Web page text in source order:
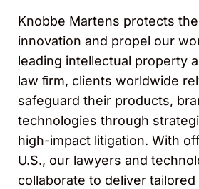
Knobbe Martens protects
innovation and propel our
leading intellectual property
law ﬁrm, clients worldwide
safeguard their products,
technologies through
high-impact litigation. With
U.S., our lawyers and
collaborate to deliver